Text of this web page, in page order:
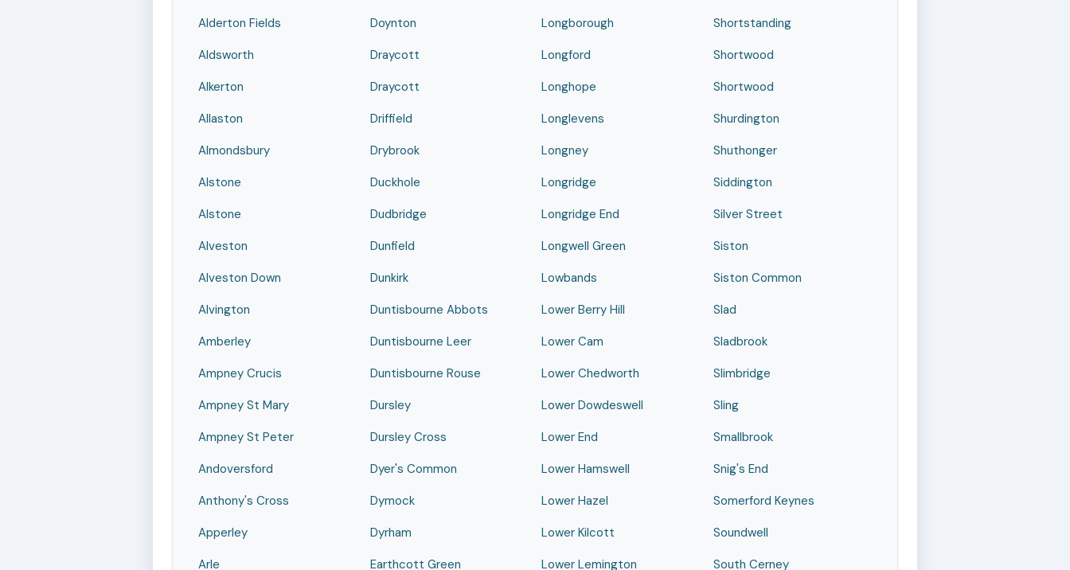
Alderton Fields
Aldsworth
Alkerton
Allaston
Almondsbury
Alstone
Alstone
Alveston
Alveston Down
Alvington
Amberley
Ampney Crucis
Ampney St Mary
Ampney St Peter
Andoversford
Anthony's Cross
Apperley
Arle
Doynton
Draycott
Draycott
Driffield
Drybrook
Duckhole
Dudbridge
Dunfield
Dunkirk
Duntisbourne Abbots
Duntisbourne Leer
Duntisbourne Rouse
Dursley
Dursley Cross
Dyer's Common
Dymock
Dyrham
Earthcott Green
Longborough
Longford
Longhope
Longlevens
Longney
Longridge
Longridge End
Longwell Green
Lowbands
Lower Berry Hill
Lower Cam
Lower Chedworth
Lower Dowdeswell
Lower End
Lower Hamswell
Lower Hazel
Lower Kilcott
Lower Lemington
Shortstanding
Shortwood
Shortwood
Shurdington
Shuthonger
Siddington
Silver Street
Siston
Siston Common
Slad
Sladbrook
Slimbridge
Sling
Smallbrook
Snig's End
Somerford Keynes
Soundwell
South Cerney